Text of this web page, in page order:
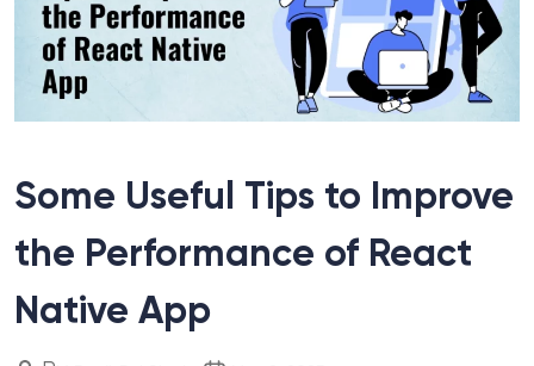
Some Useful Tips to Improve
the Performance of React
Native App